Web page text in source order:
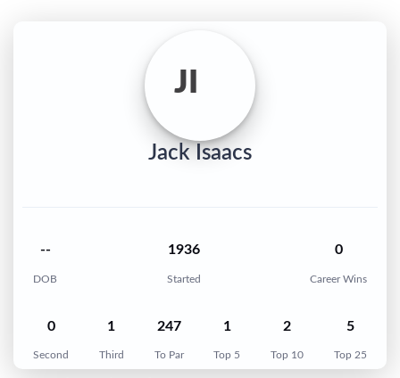
JI
Jack Isaacs
--
DOB
1936
Started
0
Career Wins
0
Second
1
Third
247
To Par
1
Top 5
2
Top 10
5
Top 25